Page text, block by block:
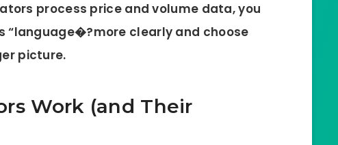
process price and volume data, you
“language�?more clearly and choose
picture.
Work (and Their